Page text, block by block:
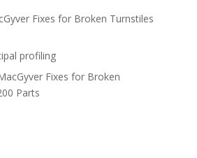
Fixes for Broken Turnstiles
profiling
Fixes for Broken
Parts